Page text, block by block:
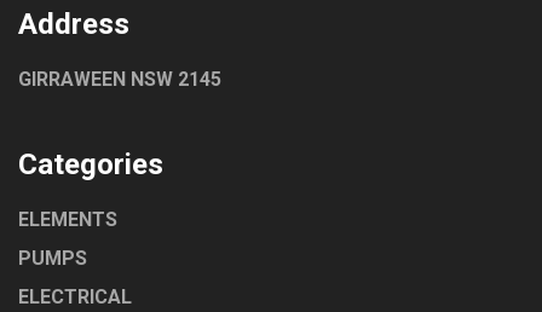
Address
GIRRAWEEN NSW 2145
Categories
ELEMENTS
PUMPS
ELECTRICAL